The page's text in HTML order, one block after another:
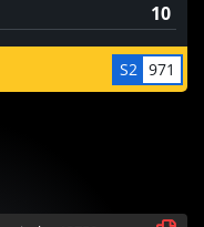
10
S2 971